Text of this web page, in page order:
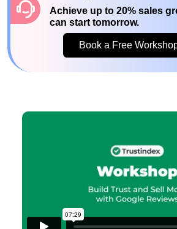
Achieve up to 20% sales
can start tomorrow.
Book a Free